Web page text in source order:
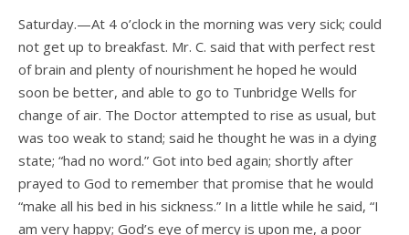
Saturday.—At 4 o’clock in the morning was very sick; could
not get up to breakfast. Mr. C. said that with perfect rest
of brain and plenty of nourishment he hoped he would
soon be better, and able to go to Tunbridge Wells for
change of air. The Doctor attempted to rise as usual, but
was too weak to stand; said he thought he was in a dying
state; “had no word.” Got into bed again; shortly after
prayed to God to remember that promise that he would
“make all his bed in his sickness.” In a little while he said, “I
am very happy; God’s eye of mercy is upon me, a poor